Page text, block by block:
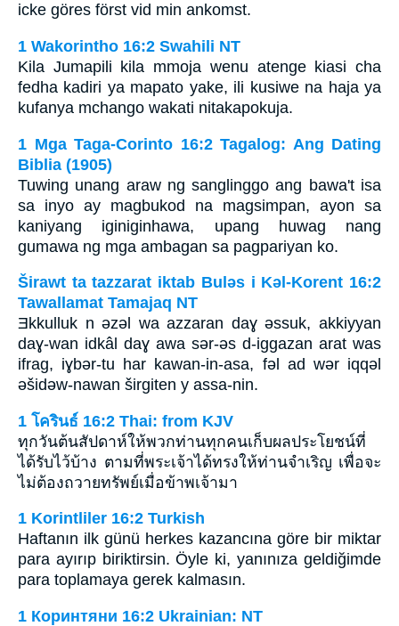
icke göres först vid min ankomst.
1 Wakorintho 16:2 Swahili NT
Kila Jumapili kila mmoja wenu atenge kiasi cha
fedha kadiri ya mapato yake, ili kusiwe na haja ya
kufanya mchango wakati nitakapokuja.
1 Mga Taga-Corinto 16:2 Tagalog: Ang Dating
Biblia (1905)
Tuwing unang araw ng sanglinggo ang bawa't isa
sa inyo ay magbukod na magsimpan, ayon sa
kaniyang iginiginhawa, upang huwag nang
gumawa ng mga ambagan sa pagpariyan ko.
Širawt ta tazzarat iktab Bulǝs i Kǝl-Korent 16:2
Tawallamat Tamajaq NT
Ǝkkulluk n ǝzǝl wa azzaran daɣ ǝssuk, akkiyyan
daɣ-wan idkâl daɣ awa sǝr-ǝs d-iggazan arat was
ifrag, iɣbǝr-tu har kawan-in-asa, fǝl ad wǝr iqqǝl
ǝšidǝw-nawan širgiten y assa-nin.
1 โครินธ์ 16:2 Thai: from KJV
ทุกวันต้นสัปดาห์ให้พวกท่านทุกคนเก็บผลประโยชน์ที่
ได้รับไว้บ้าง ตามที่พระเจ้าได้ทรงให้ท่านจำเริญ เพื่อจะ
ไม่ต้องถวายทรัพย์เมื่อข้าพเจ้ามา
1 Korintliler 16:2 Turkish
Haftanın ilk günü herkes kazancına göre bir miktar
para ayırıp biriktirsin. Öyle ki, yanınıza geldiğimde
para toplamaya gerek kalmasın.
1 Коринтяни 16:2 Ukrainian: NT